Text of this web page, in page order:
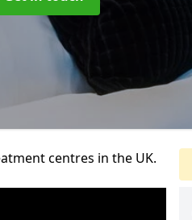
centres in the UK.